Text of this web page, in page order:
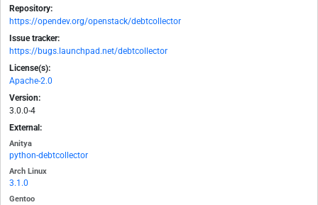
Repository:
https://opendev.org/openstack/debtcollector
Issue tracker:
https://bugs.launchpad.net/debtcollector
License(s):
Apache-2.0
Version:
3.0.0-4
External:
Anitya
python-debtcollector
Arch Linux
3.1.0
Gentoo